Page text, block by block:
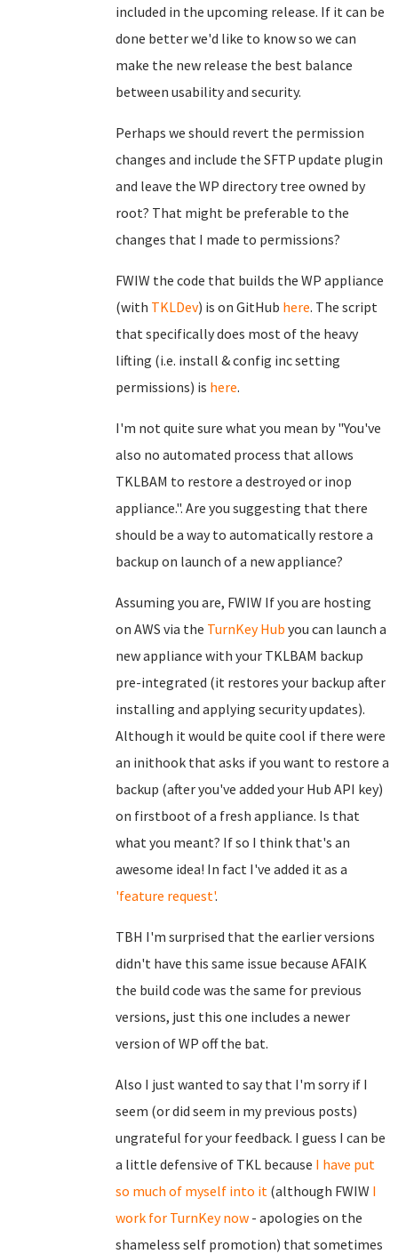
included in the upcoming release. If it can be
done better we'd like to know so we can
make the new release the best balance
between usability and security.
Perhaps we should revert the permission
changes and include the SFTP update plugin
and leave the WP directory tree owned by
root? That might be preferable to the
changes that I made to permissions?
FWIW the code that builds the WP appliance
(with TKLDev) is on GitHub here. The script
that specifically does most of the heavy
lifting (i.e. install & config inc setting
permissions) is here.
I'm not quite sure what you mean by "You've
also no automated process that allows
TKLBAM to restore a destroyed or inop
appliance.". Are you suggesting that there
should be a way to automatically restore a
backup on launch of a new appliance?
Assuming you are, FWIW If you are hosting
on AWS via the TurnKey Hub you can launch a
new appliance with your TKLBAM backup
pre-integrated (it restores your backup after
installing and applying security updates).
Although it would be quite cool if there were
an inithook that asks if you want to restore a
backup (after you've added your Hub API key)
on firstboot of a fresh appliance. Is that
what you meant? If so I think that's an
awesome idea! In fact I've added it as a
'feature request'.
TBH I'm surprised that the earlier versions
didn't have this same issue because AFAIK
the build code was the same for previous
versions, just this one includes a newer
version of WP off the bat.
Also I just wanted to say that I'm sorry if I
seem (or did seem in my previous posts)
ungrateful for your feedback. I guess I can be
a little defensive of TKL because I have put
so much of myself into it (although FWIW I
work for TurnKey now - apologies on the
shameless self promotion) that sometimes